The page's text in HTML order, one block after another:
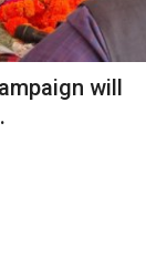
will